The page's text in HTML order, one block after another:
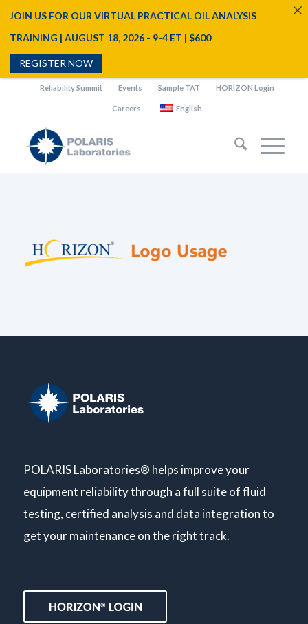
Reliability Summit Events Sample TAT HORIZON Login
Careers English
POLARIS Laboratories® helps improve your
equipment reliability through a full suite of fluid
testing, certified analysis and data integration to
get your maintenance on the right track.
JOIN US FOR OUR VIRTUAL PRACTICAL OIL ANALYSIS
TRAINING | AUGUST 18, 2026 - 9-4 ET | $600
REGISTER NOW